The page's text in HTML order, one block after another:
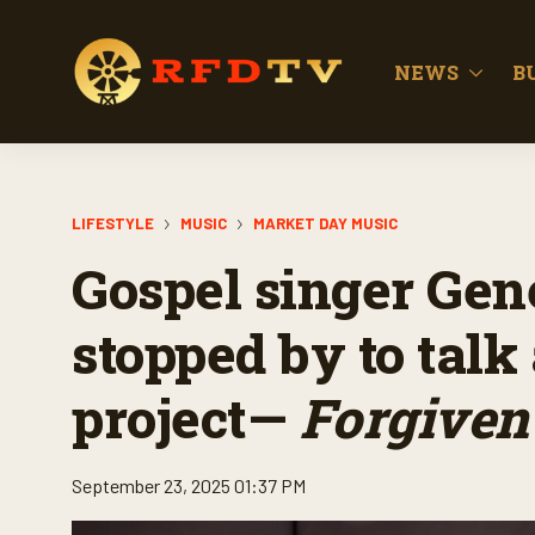
NEWS
LIFESTYLE MUSIC MARKET DAY MUSIC
Gospel singer
stopped by to
project—
September 23, 2025 01:37 PM